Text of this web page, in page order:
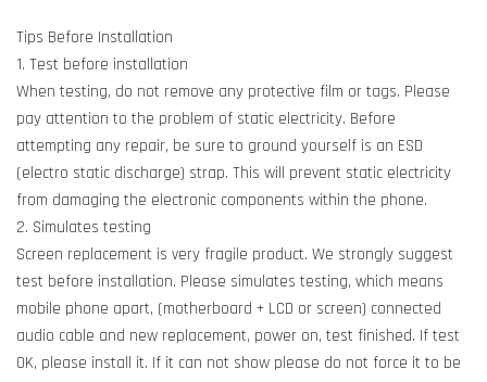
Tips Before Installation
1. Test before installation
When testing, do not remove any protective film or tags. Please
pay attention to the problem of static electricity. Before
attempting any repair, be sure to ground yourself is an ESD
(electro static discharge) strap. This will prevent static electricity
from damaging the electronic components within the phone.
2. Simulates testing
Screen replacement is very fragile product. We strongly suggest
test before installation. Please simulates testing, which means
mobile phone apart, (motherboard + LCD or screen) connected
audio cable and new replacement, power on, test finished. If test
OK, please install it. If it can not show please do not force it to be